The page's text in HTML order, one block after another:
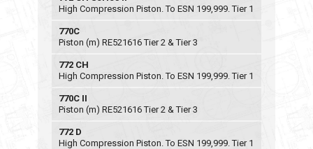
High Compression Piston. To ESN 199,999. Tier 1
770C
Piston (m) RE521616 Tier 2 & Tier 3
772 CH
High Compression Piston. To ESN 199,999. Tier 1
770C II
Piston (m) RE521616 Tier 2 & Tier 3
772 D
High Compression Piston. To ESN 199,999. Tier 1